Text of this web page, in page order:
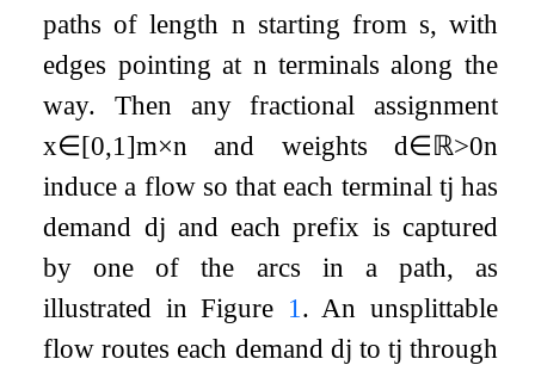
paths of length n starting from s, with
edges pointing at n terminals along the
way. Then any fractional assignment
x∈[0,1 ]m×n and weights d∈ℝ>0n
induce a flow so that each terminal tj has
demand dj and each prefix is captured
by one of the arcs in a path, as
illustrated in Figure 1 . An unsplittable
flow routes each demand dj to tj through